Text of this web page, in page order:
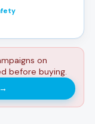
on
before buying.
→